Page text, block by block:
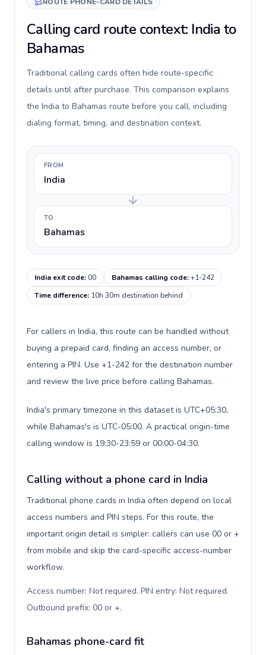
Calling card route context: India to
Bahamas
Traditional calling cards often hide route-specific
details until after purchase. This comparison explains
the India to Bahamas route before you call, including
dialing format, timing, and destination context.
FROM
India
TO
Bahamas
India exit code:00 Bahamas calling code:+1-242
Time difference: 10h 30m destination behind
For callers in India, this route can be handled without
buying a prepaid card, finding an access number, or
entering a PIN. Use +1-242 for the destination number
and review the live price before calling Bahamas.
India's primary timezone in this dataset is UTC+05:30,
while Bahamas's is UTC-05:00. A practical origin-time
calling window is 19:30-23:59 or 00:00-04:30.
Calling without a phone card in India
Traditional phone cards in India often depend on local
access numbers and PIN steps. For this route, the
important origin detail is simpler: callers can use 00 or +
from mobile and skip the card-specific access-number
workflow.
Access number: Not required. PIN entry: Not required.
Outbound prefix: 00 or +.
Bahamas phone-card fit